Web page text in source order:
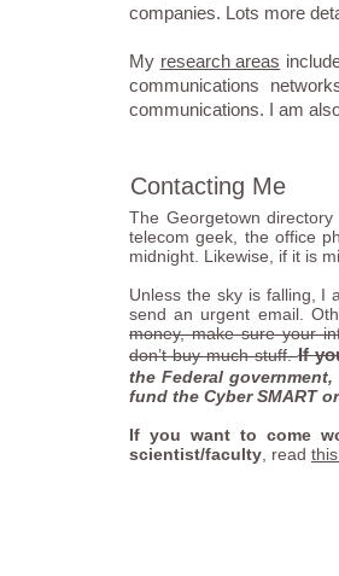
companies. Lots more
My research areas
communications
communications. I am
The Georgetown
telecom geek, the office
midnight. Likewise, if it is
Unless the sky is falling, I
send an urgent email.
money, make sure your
don’t buy much stuff.If
the Federal
fund the Cyber SMART
If you want to come
scientist/faculty , read
Contacting Me